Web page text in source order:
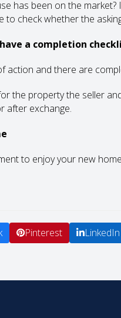
has been on the
to check whether the
a completion
action and there are
the property the seller
after exchange.
to enjoy your new
Pinterest LinkedIn